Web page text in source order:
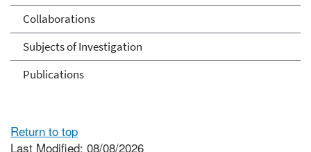
Collaborations
Subjects of Investigation
Publications
Return to top
Last Modified: 08/08/2026